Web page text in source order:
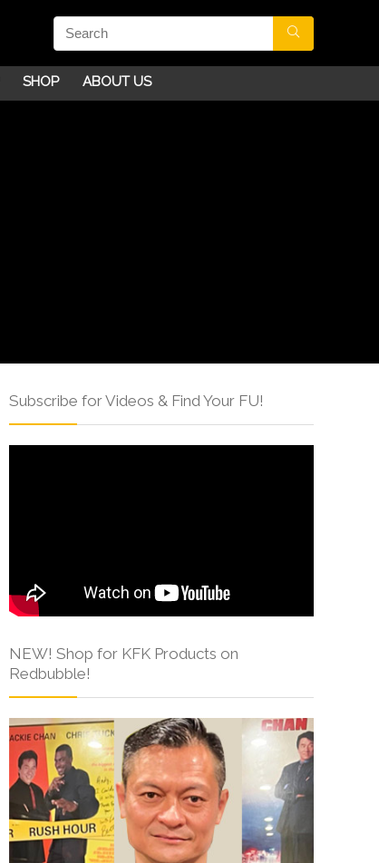
SHOP ABOUT US
Subscribe for Videos & Find Your FU!
NEW! Shop for KFK Products on
Redbubble!